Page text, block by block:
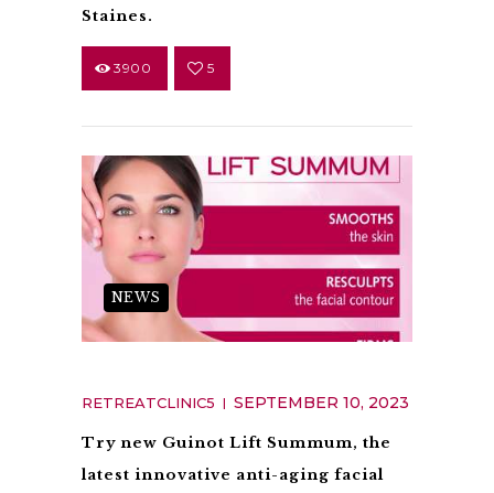
Staines.
3900 5
NEWS
RETREATCLINIC5 SEPTEMBER 10, 2023
Try new Guinot Lift Summum, the
latest innovative anti-aging facial